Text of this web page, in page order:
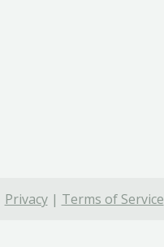
Privacy| Terms of Service